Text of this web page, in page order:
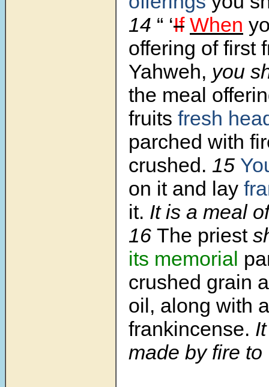
14 “ ‘If When
offering of first
Yahweh, you
the meal
fruits fresh
parched with
crushed. 15
on it and lay
it. It is a meal
16 The priest
its memorial
crushed grain
oil, along with
frankincense.
made by fire to